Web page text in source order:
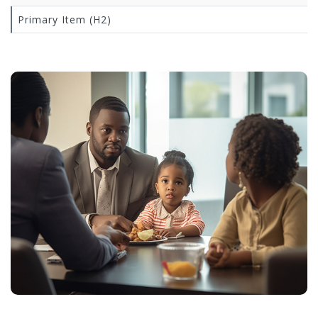
Primary Item (H2)